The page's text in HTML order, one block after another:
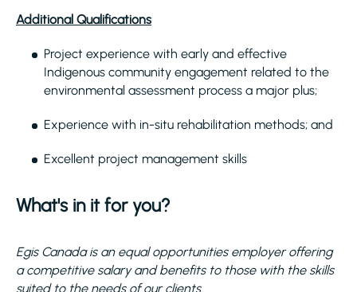
Additional Qualifications
Project experience with early and effective
Indigenous community engagement related to the
environmental assessment process a major plus;
Experience with in-situ rehabilitation methods; and
Excellent project management skills
What's in it for you?
Egis Canada is an equal opportunities employer offering
a competitive salary and benefits to those with the skills
suited to the needs of our clients.